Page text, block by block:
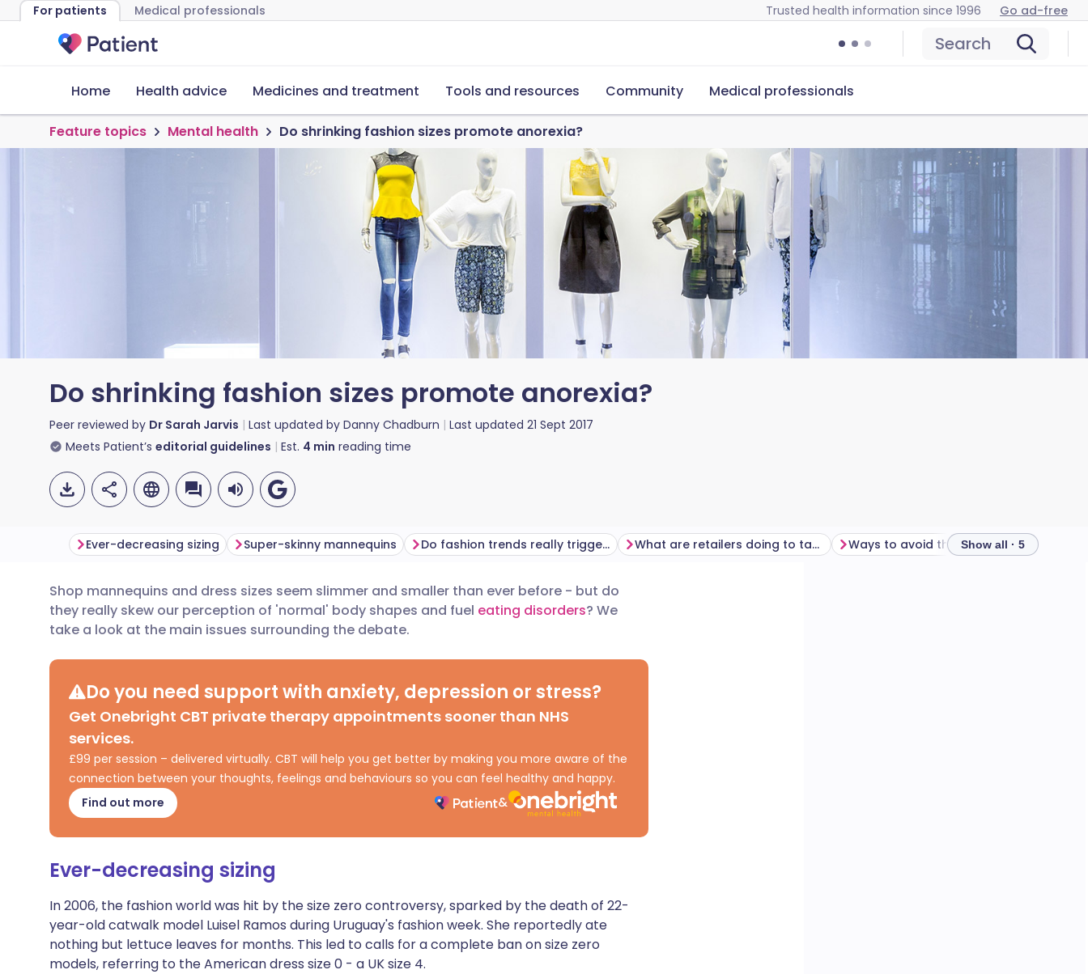
For patients Medical professionals Trusted health information since 1996 Go ad-free
Search
Home Health advice Medicines and treatment Tools and resources Community Medical professionals
Feature topics Mental health Do shrinking fashion sizes promote anorexia?
Do shrinking fashion sizes promote anorexia?
Peer reviewed by Dr Sarah Jarvis Last updated by Danny Chadburn Last updated 21 Sept 2017
Meets Patient’s editorial guidelines Est. 4 min reading time
Share via email
Share via LinkedIn
Share via WhatsApp
Copy link
🇬🇧 English 🇩🇪 Deutsch
🇫🇷 Français
🇮🇹 Italiano 🇵🇹 Português
🇸🇦 عربي 🇸🇪 Svenska
Ever-decreasing sizing Super-skinny mannequins Do fashion trends really trigger eating disorders? What are retailers doing to tackle the issue? Show all · 5
Shop mannequins and dress sizes seem slimmer and smaller than ever before - but do
they really skew our perception of 'normal' body shapes and fuel eating disorders? We
take a look at the main issues surrounding the debate.
Do you need support with anxiety, depression or stress?
Get Onebright CBT private therapy appointments sooner than NHS
services.
£99 per session – delivered virtually. CBT will help you get better by making you more aware of the
connection between your thoughts, feelings and behaviours so you can feel healthy and happy.
Find out more
Ever-decreasing sizing
In 2006, the fashion world was hit by the size zero controversy, sparked by the death of 22-
year-old catwalk model Luisel Ramos during Uruguay's fashion week. She reportedly ate
nothing but lettuce leaves for months. This led to calls for a complete ban on size zero
models, referring to the American dress size 0 - a UK size 4.